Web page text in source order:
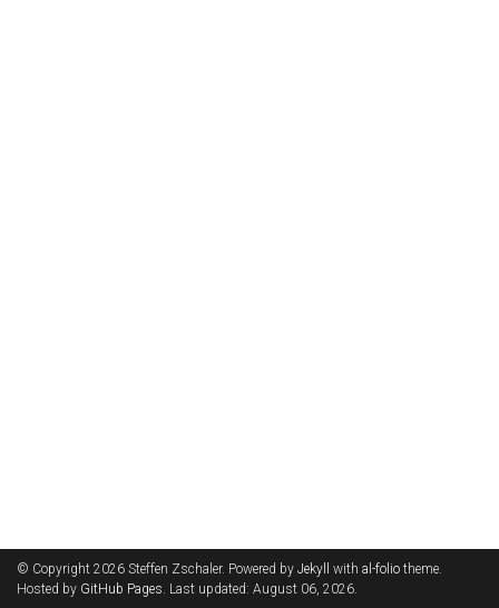
© Copyright 2026 Steffen Zschaler. Powered by Jekyll with al-folio theme.
Hosted by GitHub Pages. Last updated: August 06, 2026.